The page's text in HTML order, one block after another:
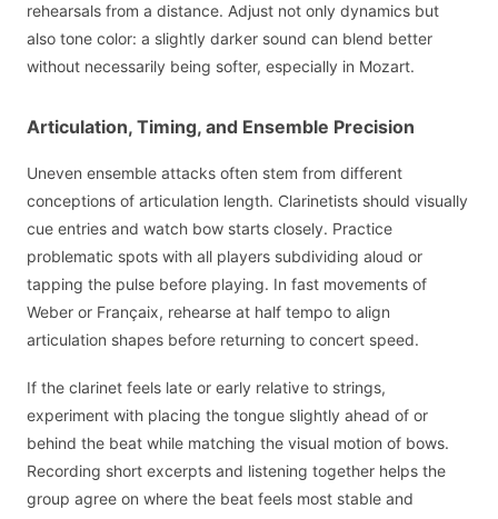
rehearsals from a distance. Adjust not only dynamics but
also tone color: a slightly darker sound can blend better
without necessarily being softer, especially in Mozart.
Articulation, Timing, and Ensemble Precision
Uneven ensemble attacks often stem from different
conceptions of articulation length. Clarinetists should visually
cue entries and watch bow starts closely. Practice
problematic spots with all players subdividing aloud or
tapping the pulse before playing. In fast movements of
Weber or Françaix, rehearse at half tempo to align
articulation shapes before returning to concert speed.
If the clarinet feels late or early relative to strings,
experiment with placing the tongue slightly ahead of or
behind the beat while matching the visual motion of bows.
Recording short excerpts and listening together helps the
group agree on where the beat feels most stable and